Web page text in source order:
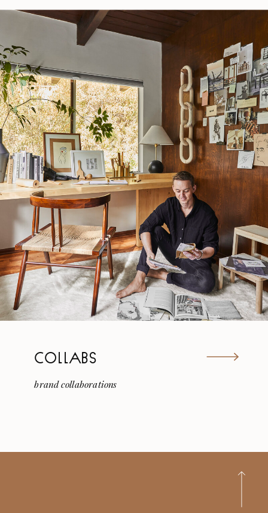
COLLABS
brand collaborations